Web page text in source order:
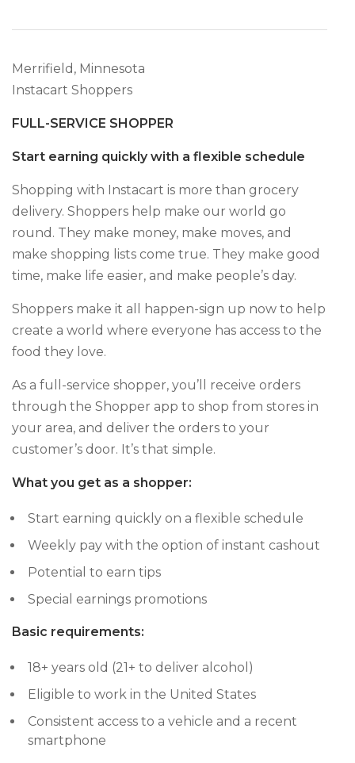
Merrifield, Minnesota
Instacart Shoppers
FULL-SERVICE SHOPPER
Start earning quickly with a flexible schedule
Shopping with Instacart is more than grocery
delivery. Shoppers help make our world go
round. They make money, make moves, and
make shopping lists come true. They make good
time, make life easier, and make people’s day.
Shoppers make it all happen-sign up now to help
create a world where everyone has access to the
food they love.
As a full-service shopper, you’ll receive orders
through the Shopper app to shop from stores in
your area, and deliver the orders to your
customer’s door. It’s that simple.
What you get as a shopper:
Start earning quickly on a flexible schedule
Weekly pay with the option of instant cashout
Potential to earn tips
Special earnings promotions
Basic requirements:
18+ years old (21+ to deliver alcohol)
Eligible to work in the United States
Consistent access to a vehicle and a recent
smartphone